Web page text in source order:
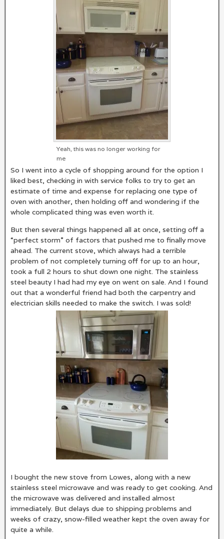
Yeah, this was no longer working for
me
So I went into a cycle of shopping around for the option I
liked best, checking in with service folks to try to get an
estimate of time and expense for replacing one type of
oven with another, then holding off and wondering if the
whole complicated thing was even worth it.
But then several things happened all at once, setting off a
“perfect storm” of factors that pushed me to finally move
ahead. The current stove, which always had a terrible
problem of not completely turning off for up to an hour,
took a full 2 hours to shut down one night. The stainless
steel beauty I had had my eye on went on sale. And I found
out that a wonderful friend had both the carpentry and
electrician skills needed to make the switch. I was sold!
I bought the new stove from Lowes, along with a new
stainless steel microwave and was ready to get cooking. And
the microwave was delivered and installed almost
immediately. But delays due to shipping problems and
weeks of crazy, snow-filled weather kept the oven away for
quite a while.